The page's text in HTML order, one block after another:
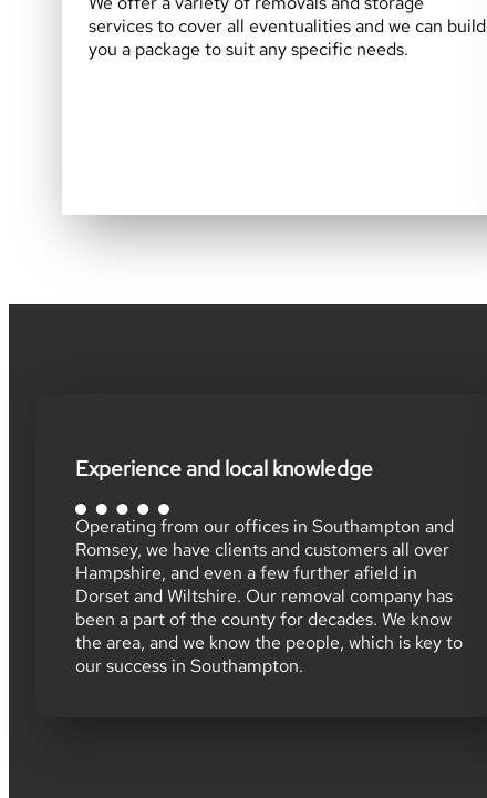
services to cover all eventualities and we can build
you a package to suit any specific needs.
Experience and local knowledge
Operating from our offices in Southampton and
Romsey, we have clients and customers all over
Hampshire, and even a few further afield in
Dorset and Wiltshire. Our removal company has
been a part of the county for decades. We know
the area, and we know the people, which is key to
our success in Southampton.